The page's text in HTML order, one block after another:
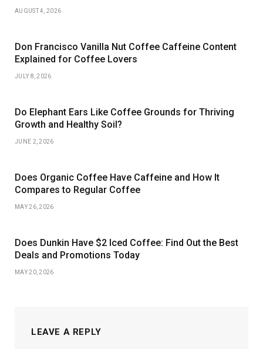
AUGUST 4, 2026
Don Francisco Vanilla Nut Coffee Caffeine Content
Explained for Coffee Lovers
JULY 8, 2026
Do Elephant Ears Like Coffee Grounds for Thriving
Growth and Healthy Soil?
JUNE 2, 2026
Does Organic Coffee Have Caffeine and How It
Compares to Regular Coffee
MAY 26, 2026
Does Dunkin Have $2 Iced Coffee: Find Out the Best
Deals and Promotions Today
MAY 20, 2026
LEAVE A REPLY